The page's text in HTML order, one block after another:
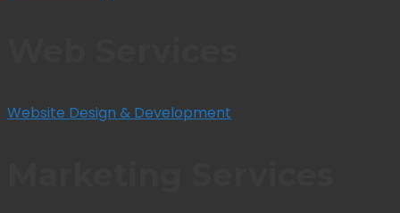
Website Design & Development